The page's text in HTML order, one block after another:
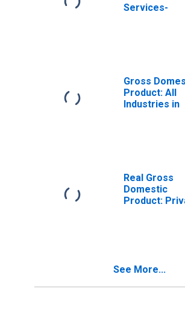
Services-
Gross
Product: All
Industries in
Real Gross
Domestic
Product:
See More...